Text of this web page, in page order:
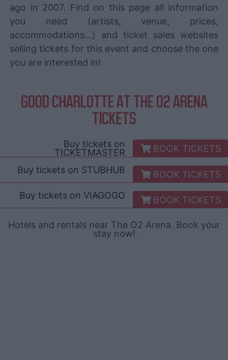
ago in 2007. Find on this page all information
you need (artists, venue, prices,
accommodations...) and ticket sales websites
selling tickets for this event and choose the one
you are interested in!
GOOD CHARLOTTE AT THE O2 ARENA
TICKETS
Buy tickets on
TICKETMASTER
BOOK TICKETS
Buy tickets on STUBHUB
BOOK TICKETS
Buy tickets on VIAGOGO BOOK TICKETS
Hotels and rentals near The O2 Arena. Book your
stay now!